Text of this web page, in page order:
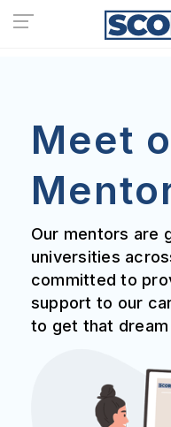
Meet
Our mentors are
universities
committed to
support to our
to get that dream